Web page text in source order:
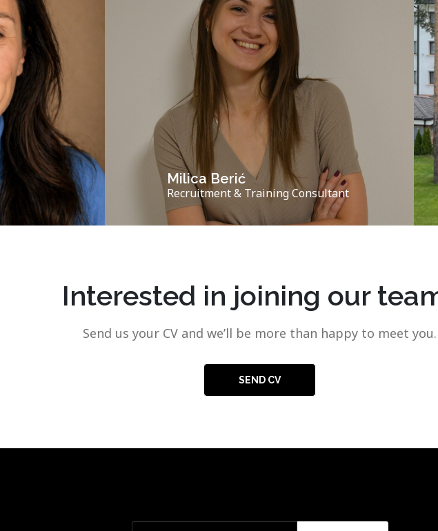
Milica Berić
Recruitment & Training Consultant
Interested in joining our
Send us your CV and we’ll be more than happy to meet you.
SEND CV